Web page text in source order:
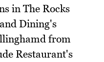
in The Rocks
Dining's
from
Restaurant's